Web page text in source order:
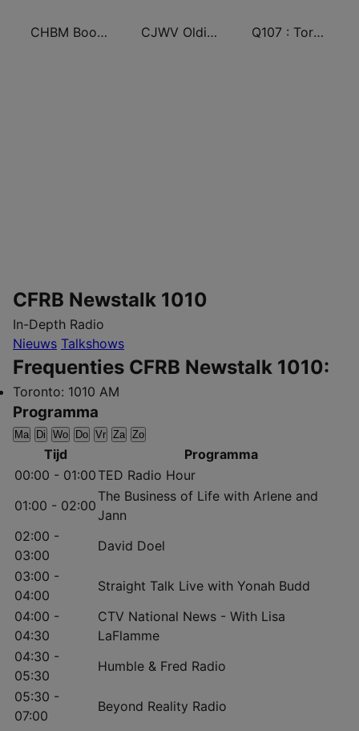
CHBM Boom 97.3 FM CJWV Oldies 96.7 FM Q107 : Toronto's Rock Station (CILQ FM)
CFRB Newstalk 1010
In-Depth Radio
Nieuws Talkshows
Frequenties CFRB Newstalk 1010:
Toronto: 1010 AM
Programma
Ma Di Wo Do Vr Za Zo
Tijd
Programma
00:00 - 01:00 TED Radio Hour
01:00 - 02:00
The Business of Life with Arlene and
Jann
02:00 -
03:00
David Doel
03:00 -
04:00
Straight Talk Live with Yonah Budd
04:00 -
04:30
CTV National News - With Lisa
LaFlamme
04:30 -
05:30
Humble & Fred Radio
05:30 -
07:00
Beyond Reality Radio